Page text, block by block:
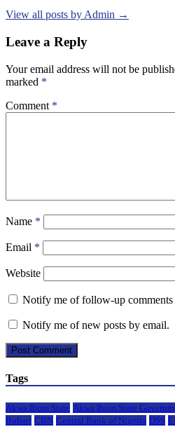
View all posts by Admin →
Leave a Reply
Your email address will not be
marked *
Comment *
Name *
Email *
Website
Notify me of follow-up comments
Notify me of new posts by email.
Tags
Akwa Ibom State Akwa Ibom State
Buhari CBN Central Bank of Nigeria DSS